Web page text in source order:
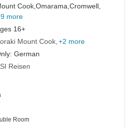
Cook,Omarama,Cromwell,
more
16+
Mount Cook +2 more
German
Reisen
Room